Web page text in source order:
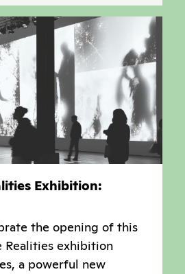
Exhibition:
the opening of this
Realities exhibition
a powerful new